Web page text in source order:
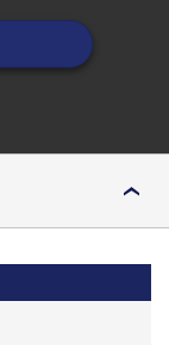
›